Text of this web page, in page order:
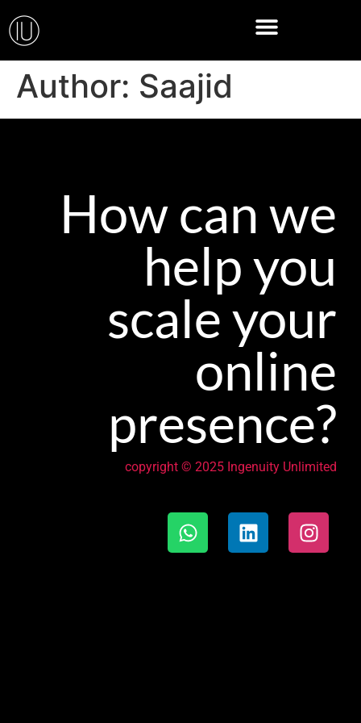
Author: Saajid
How can we
help you
scale your
online
presence?
copyright © 2025 Ingenuity Unlimited